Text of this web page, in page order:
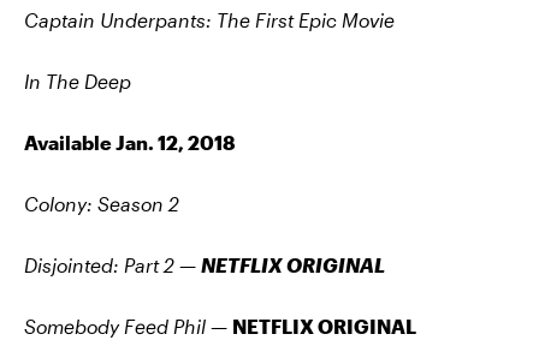
Captain Underpants: The First Epic Movie
In The Deep
Available Jan. 12, 2018
Colony: Season 2
Disjointed: Part 2 — NETFLIX ORIGINAL
Somebody Feed Phil — NETFLIX ORIGINAL